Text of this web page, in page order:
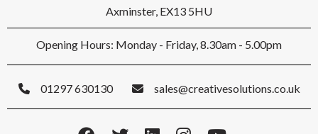
Axminster, EX13 5HU
Opening Hours: Monday - Friday, 8.30am - 5.00pm
01297 630130 sales@creativesolutions.co.uk